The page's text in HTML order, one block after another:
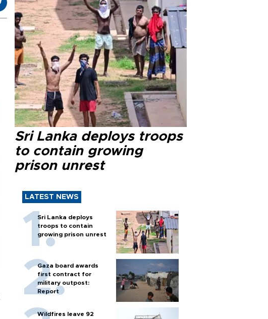
Sri Lanka deploys troops
to contain growing
prison unrest
LATEST NEWS
Sri Lanka deploys
troops to contain
growing prison unrest
Gaza board awards
first contract for
military outpost:
Report
Wildfires leave 92